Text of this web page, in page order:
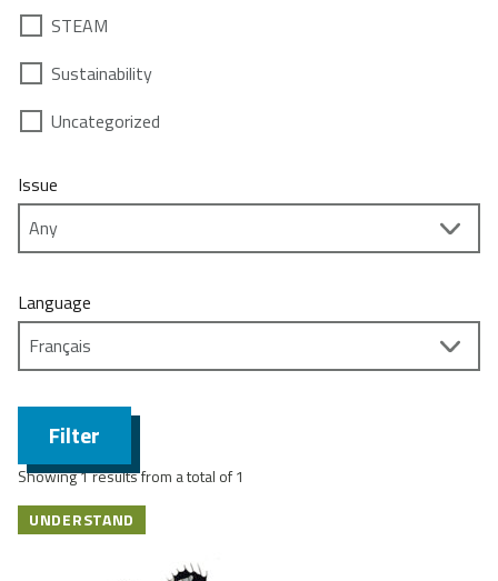
STEAM
Sustainability
Uncategorized
Issue
Language
Filter
Showing 1 results from a total of 1
UNDERSTAND